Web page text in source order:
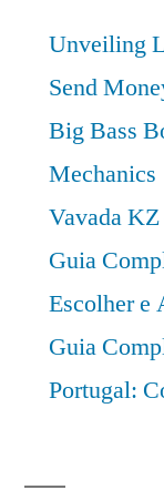
Unveiling
Send
Big Bass
Mechanics
Vavada
Guia
Escolher e
Guia
Portugal: